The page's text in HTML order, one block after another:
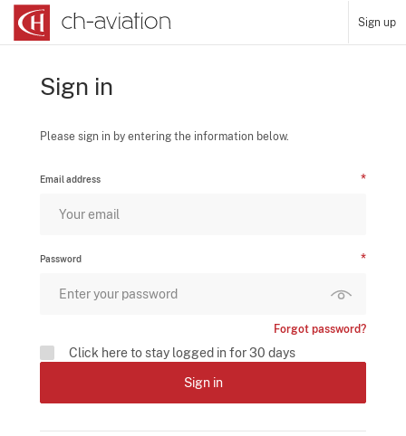
Sign up
Sign in
Please sign in by entering the information below.
Email address
Password
Forgot password?
Click here to stay logged in for 30 days
Sign in